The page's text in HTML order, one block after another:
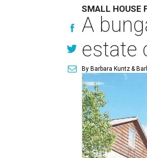
SMALL HOUSE
A
estate
By Barbara Kuntz&